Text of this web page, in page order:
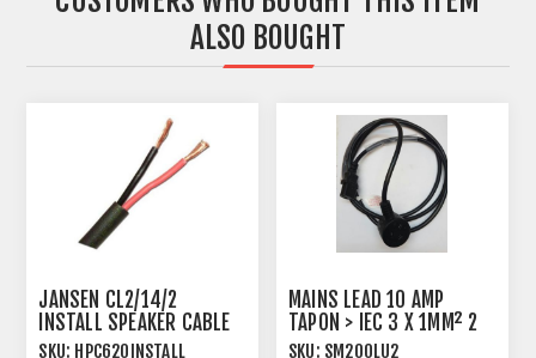
ALSO BOUGHT
JANSEN CL2/14/2
INSTALL SPEAKER CABLE
TWISTED 2 X 2.08MM²
SKU: HPC620INSTALL
MAINS LEAD 10 AMP
TAPON > IEC 3 X 1MM² 2
METRE BLACK
SKU: SM200LU2